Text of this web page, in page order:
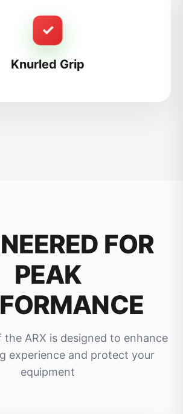
✓
Knurled Grip
FOR
PEAK
the ARX is designed to enhance
experience and protect your
equipment